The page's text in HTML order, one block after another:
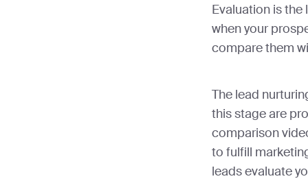
Evaluation is the
when your
compare them
The lead
this stage are
comparison
to fulfill
leads evaluate